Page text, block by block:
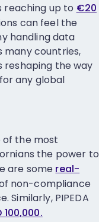
reaching up to €20
can feel the
handling data
many countries,
reshaping the way
any global
of the most
the power to
are some real-
non-compliance
Similarly, PIPEDA
100,000.